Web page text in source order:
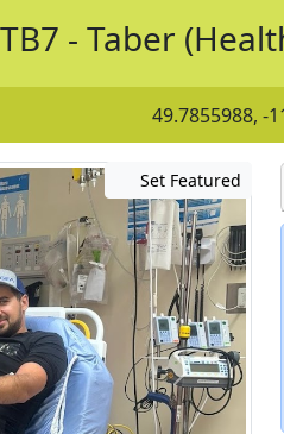
- Taber
49.7855988, -
Set Featured